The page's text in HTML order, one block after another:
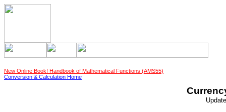
New Online Book! Handbook of Mathematical Functions (AMS55)
Conversion & Calculation Home